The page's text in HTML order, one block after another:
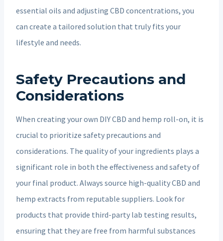
essential oils and adjusting CBD concentrations, you
can create a tailored solution that truly fits your
lifestyle and needs.
Safety Precautions and
Considerations
When creating your own DIY CBD and hemp roll-on, it is
crucial to prioritize safety precautions and
considerations. The quality of your ingredients plays a
significant role in both the effectiveness and safety of
your final product. Always source high-quality CBD and
hemp extracts from reputable suppliers. Look for
products that provide third-party lab testing results,
ensuring that they are free from harmful substances